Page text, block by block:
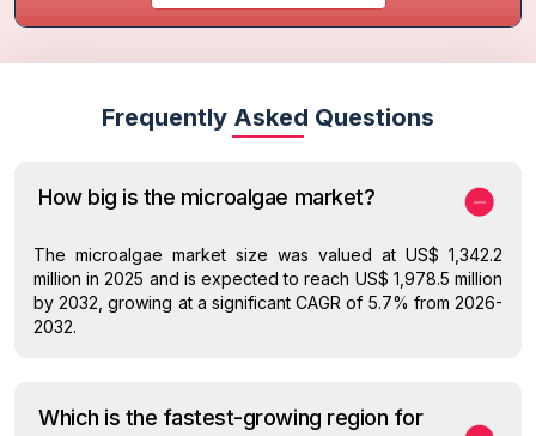
Frequently Asked Questions
How big is the microalgae market?
The microalgae market size was valued at US$ 1,342.2
million in 2025 and is expected to reach US$ 1,978.5 million
by 2032, growing at a significant CAGR of 5.7% from 2026-
2032.
Which is the fastest-growing region for